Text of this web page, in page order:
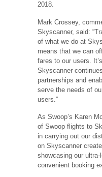
2018.
Mark Crossey,
Skyscanner, said:
of what we do at
means that we can
fares to our users.
Skyscanner
partnerships and
serve the needs of
users.”
As Swoop’s Karen
of Swoop flights to
in carrying out our
on Skyscanner
showcasing our
convenient booking